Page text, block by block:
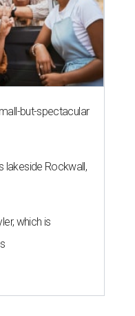
but-spectacular
lakeside Rockwall,
which is